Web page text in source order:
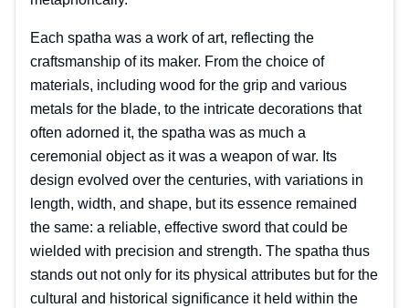
Each spatha was a work of art, reflecting the
craftsmanship of its maker. From the choice of
materials, including wood for the grip and various
metals for the blade, to the intricate decorations that
often adorned it, the spatha was as much a
ceremonial object as it was a weapon of war. Its
design evolved over the centuries, with variations in
length, width, and shape, but its essence remained
the same: a reliable, effective sword that could be
wielded with precision and strength. The spatha thus
stands out not only for its physical attributes but for the
cultural and historical significance it held within the